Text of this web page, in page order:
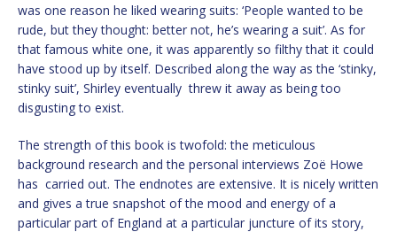
was one reason he liked wearing suits: ‘People wanted to be
rude, but they thought: better not, he’s wearing a suit’. As for
that famous white one, it was apparently so filthy that it could
have stood up by itself. Described along the way as the ‘stinky,
stinky suit’, Shirley eventually threw it away as being too
disgusting to exist.
The strength of this book is twofold: the meticulous
background research and the personal interviews Zoë Howe
has carried out. The endnotes are extensive. It is nicely written
and gives a true snapshot of the mood and energy of a
particular part of England at a particular juncture of its story,